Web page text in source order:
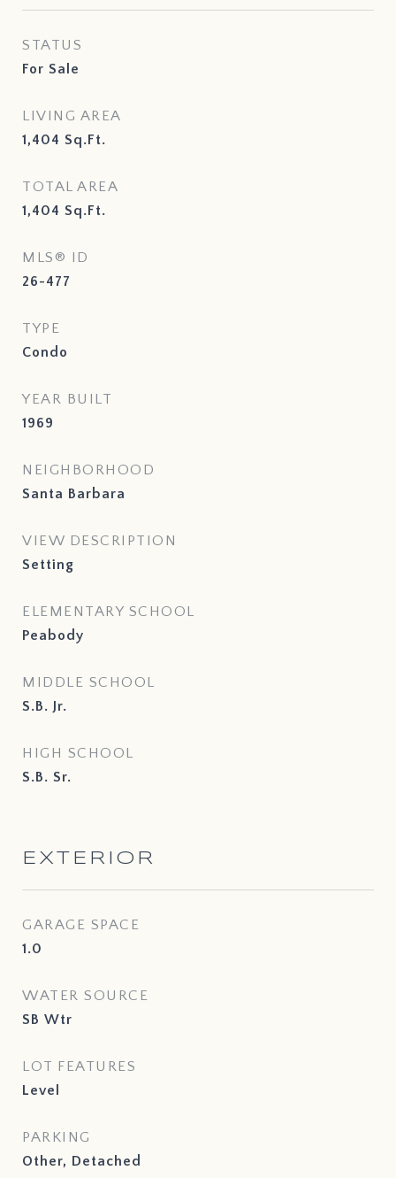
STATUS
For Sale
LIVING AREA
1,404 Sq.Ft.
TOTAL AREA
1,404 Sq.Ft.
MLS® ID
26-477
TYPE
Condo
YEAR BUILT
1969
NEIGHBORHOOD
Santa Barbara
VIEW DESCRIPTION
Setting
ELEMENTARY SCHOOL
Peabody
MIDDLE SCHOOL
S.B. Jr.
HIGH SCHOOL
S.B. Sr.
EXTERIOR
GARAGE SPACE
1.0
WATER SOURCE
SB Wtr
LOT FEATURES
Level
PARKING
Other, Detached